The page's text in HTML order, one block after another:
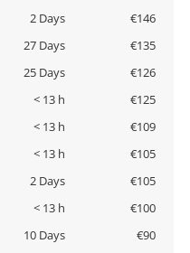
2 Days
€146
27 Days
€135
25 Days
€126
< 13 h
€125
< 13 h
€109
< 13 h
€105
2 Days
€105
< 13 h
€100
10 Days
€90